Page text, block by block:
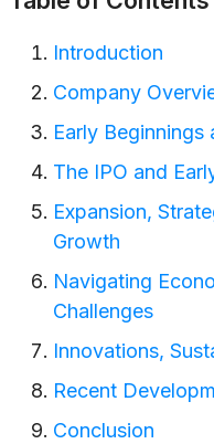
Introduction
Company
Early Beginnings
The IPO and
Expansion,
Growth
Navigating
Challenges
Innovations,
Recent
Conclusion